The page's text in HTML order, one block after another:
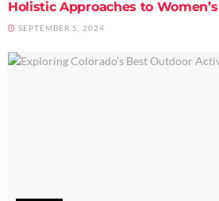
Holistic Approaches to
SEPTEMBER 5, 2024